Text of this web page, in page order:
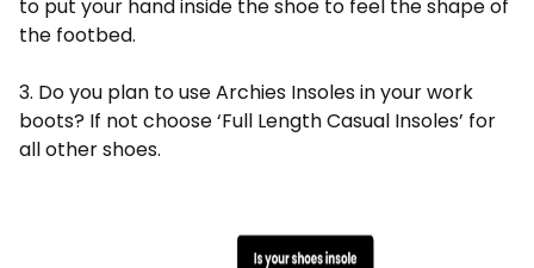
to put your hand inside the shoe to feel the shape of
the footbed.
3. Do you plan to use Archies Insoles in your work
boots? If not choose ‘Full Length Casual Insoles’ for
all other shoes.